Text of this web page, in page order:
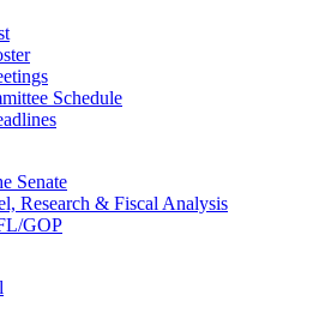
Schedule
Senate
Research & Fiscal Analysis
GOP